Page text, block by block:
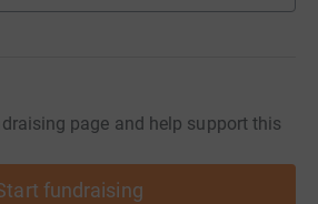
page and help support this
fundraising